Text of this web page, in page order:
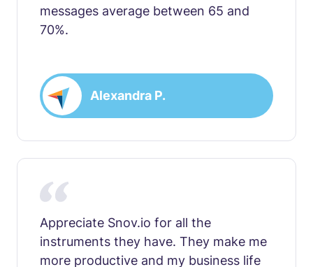
messages average between 65 and
70%.
Alexandra P.
Appreciate Snov.io for all the
instruments they have. They make me
more productive and my business life